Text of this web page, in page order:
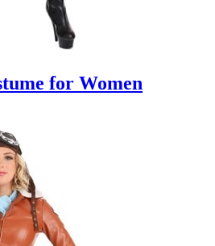
for Women